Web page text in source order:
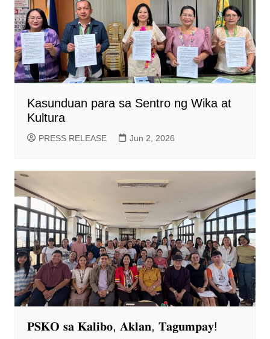
Kasunduan para sa Sentro ng Wika at
Kultura
PRESS RELEASE Jun 2, 2026
𝐏𝐒𝐊𝐎 𝐬𝐚 𝐊𝐚𝐥𝐢𝐛𝐨, 𝐀𝐤𝐥𝐚𝐧, 𝐓𝐚𝐠𝐮𝐦𝐩𝐚𝐲!